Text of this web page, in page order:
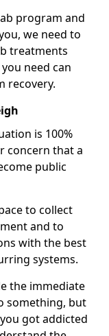
program and
we need to
treatments
need can
recovery.
is 100%
concern that a
public
to collect
and to
with the best
systems.
the immediate
something, but
got addicted